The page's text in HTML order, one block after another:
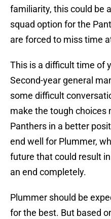
familiarity, this could be
squad option for the
are forced to miss time
This is a difficult time of
Second-year general
some difficult
make the tough choices
Panthers in a better
end well for Plummer,
future that could result
an end completely.
Plummer should be
for the best. But based